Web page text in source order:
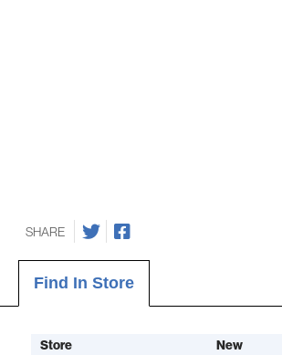
SHARE
Find In Store
Store New